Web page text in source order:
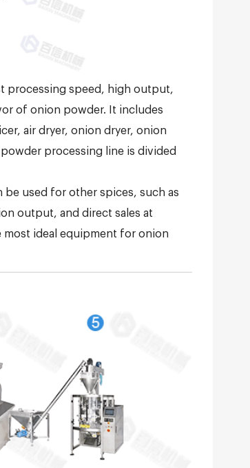
processing speed, high output,
of onion powder. It includes
air dryer, onion dryer, onion
processing line is divided
used for other spices, such as
output, and direct sales at
ideal equipment for onion